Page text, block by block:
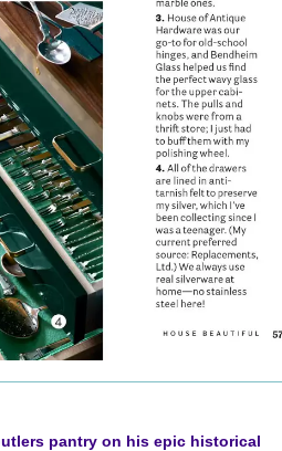
pantry on his epic historical